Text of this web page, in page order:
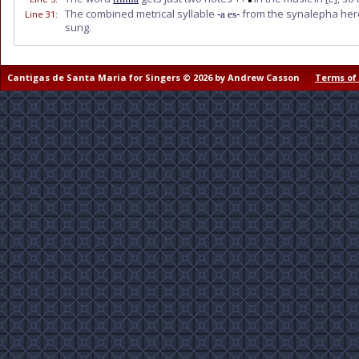
Line 31 : The combined metrical syllable -a es- from the synalepha
sung.
Cantigas de Santa Maria for Singers © 2026 by Andrew Casson Terms of